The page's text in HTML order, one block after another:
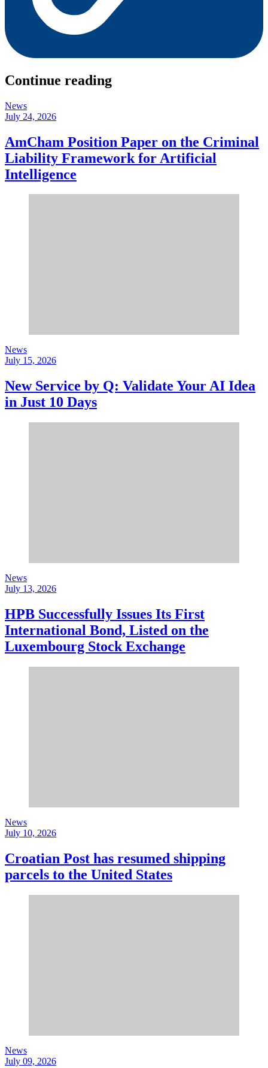
Continue reading
News
July 24, 2026
AmCham Position Paper on the Criminal
Liability Framework for Artificial
Intelligence
News
July 15, 2026
New Service by Q: Validate Your AI Idea
in Just 10 Days
News
July 13, 2026
HPB Successfully Issues Its First
International Bond, Listed on the
Luxembourg Stock Exchange
News
July 10, 2026
Croatian Post has resumed shipping
parcels to the United States
News
July 09, 2026